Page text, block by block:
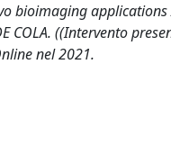
bioimaging applications
COLA. ((Intervento
nel 2021.